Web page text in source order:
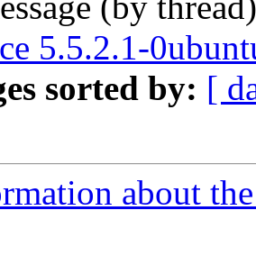
5.5.2.1-
sorted by: [
about